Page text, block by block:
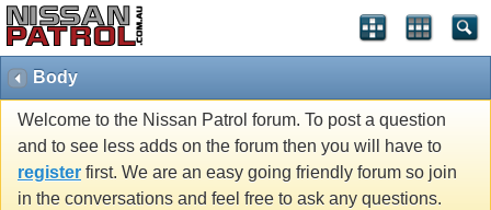
Body
Welcome to the Nissan Patrol forum. To post a question
and to see less adds on the forum then you will have to
register first. We are an easy going friendly forum so join
in the conversations and feel free to ask any questions.